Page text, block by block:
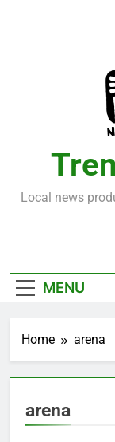
Local news
MENU
Home arena
arena